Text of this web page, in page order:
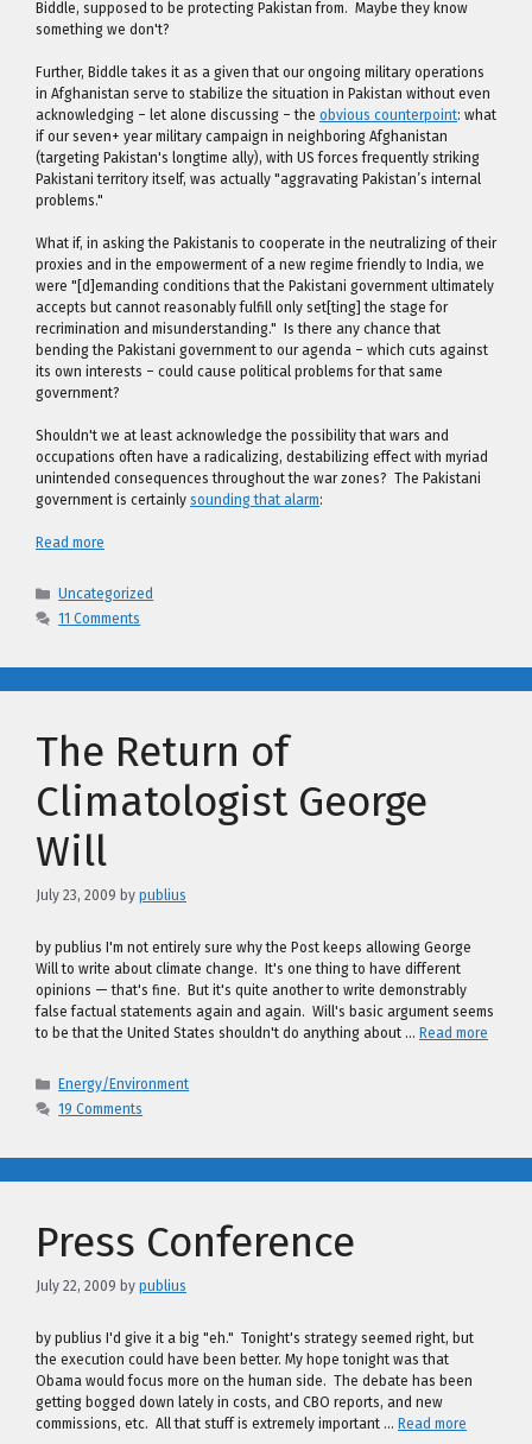
Biddle, supposed to be protecting Pakistan from. Maybe they know
something we don't?
Further, Biddle takes it as a given that our ongoing military operations
in Afghanistan serve to stabilize the situation in Pakistan without even
acknowledging – let alone discussing – the obvious counterpoint: what
if our seven+ year military campaign in neighboring Afghanistan
(targeting Pakistan's longtime ally), with US forces frequently striking
Pakistani territory itself, was actually "aggravating Pakistan’s internal
problems."
What if, in asking the Pakistanis to cooperate in the neutralizing of their
proxies and in the empowerment of a new regime friendly to India, we
were "[d]emanding conditions that the Pakistani government ultimately
accepts but cannot reasonably fulfill only set[ting] the stage for
recrimination and misunderstanding." Is there any chance that
bending the Pakistani government to our agenda – which cuts against
its own interests – could cause political problems for that same
government?
Shouldn't we at least acknowledge the possibility that wars and
occupations often have a radicalizing, destabilizing effect with myriad
unintended consequences throughout the war zones? The Pakistani
government is certainly sounding that alarm:
Read more
Categories
Uncategorized
11 Comments
The Return of
Climatologist George
Will
July 23, 2009 by publius
by publius I'm not entirely sure why the Post keeps allowing George
Will to write about climate change. It's one thing to have different
opinions — that's fine. But it's quite another to write demonstrably
false factual statements again and again. Will's basic argument seems
to be that the United States shouldn't do anything about … Read more
Categories
Energy/Environment
19 Comments
Press Conference
July 22, 2009 by publius
by publius I'd give it a big "eh." Tonight's strategy seemed right, but
the execution could have been better. My hope tonight was that
Obama would focus more on the human side. The debate has been
getting bogged down lately in costs, and CBO reports, and new
commissions, etc. All that stuff is extremely important … Read more